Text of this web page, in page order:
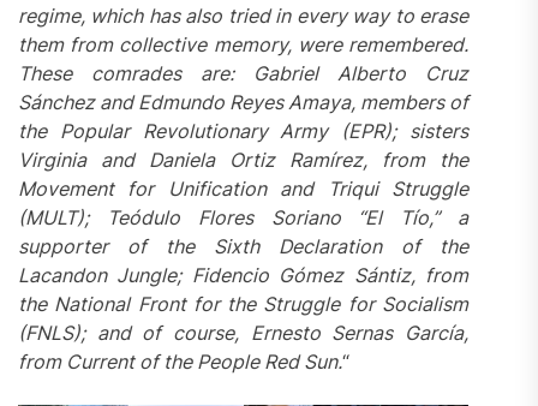
regime, which has also tried in every way to erase
them from collective memory, were remembered.
These comrades are: Gabriel Alberto Cruz
Sánchez and Edmundo Reyes Amaya, members of
the Popular Revolutionary Army (EPR); sisters
Virginia and Daniela Ortiz Ramírez, from the
Movement for Unification and Triqui Struggle
(MULT); Teódulo Flores Soriano “El Tío,” a
supporter of the Sixth Declaration of the
Lacandon Jungle; Fidencio Gómez Sántiz, from
the National Front for the Struggle for Socialism
(FNLS); and of course, Ernesto Sernas García,
from Current of the People Red Sun.“